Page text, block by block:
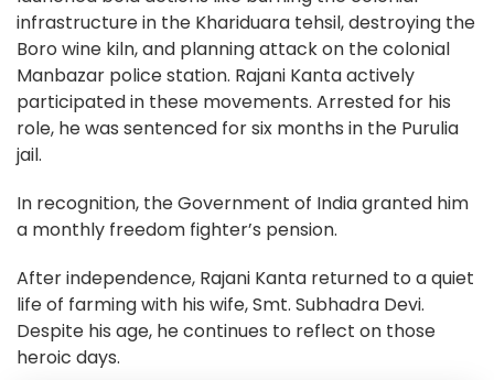
infrastructure in the Khariduara tehsil, destroying the
Boro wine kiln, and planning attack on the colonial
Manbazar police station. Rajani Kanta actively
participated in these movements. Arrested for his
role, he was sentenced for six months in the Purulia
jail.
In recognition, the Government of India granted him
a monthly freedom fighter’s pension.
After independence, Rajani Kanta returned to a quiet
life of farming with his wife, Smt. Subhadra Devi.
Despite his age, he continues to reflect on those
heroic days.